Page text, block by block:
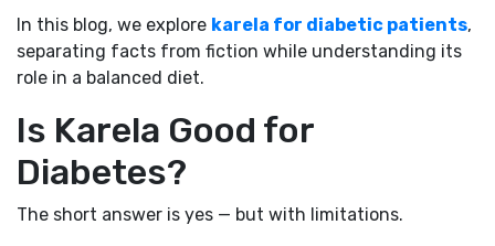
In this blog, we explore karela for diabetic patients,
separating facts from fiction while understanding its
role in a balanced diet.
Is Karela Good for
Diabetes?
The short answer is yes — but with limitations.